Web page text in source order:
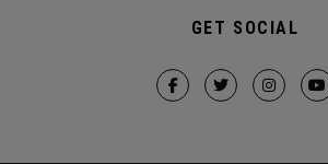
GET SOCIAL